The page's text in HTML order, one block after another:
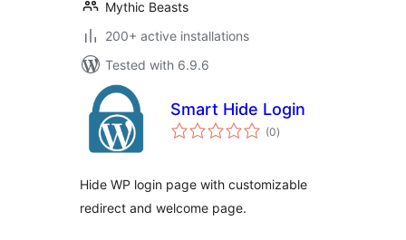
Mythic Beasts
200+ active installations
Tested with 6.9.6
Smart Hide Login
(0total
ratings
)
Hide WP login page with customizable
redirect and welcome page.